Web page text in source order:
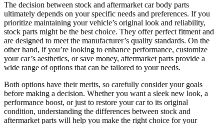
The decision between stock and aftermarket car body parts
ultimately depends on your specific needs and preferences. If you
prioritize maintaining your vehicle’s original look and reliability,
stock parts might be the best choice. They offer perfect fitment and
are designed to meet the manufacturer’s quality standards. On the
other hand, if you’re looking to enhance performance, customize
your car’s aesthetics, or save money, aftermarket parts provide a
wide range of options that can be tailored to your needs.
Both options have their merits, so carefully consider your goals
before making a decision. Whether you want a sleek new look, a
performance boost, or just to restore your car to its original
condition, understanding the differences between stock and
aftermarket parts will help you make the right choice for your